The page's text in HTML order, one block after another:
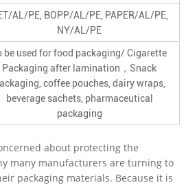
AL/PE, BOPP/AL/PE, PAPER/AL/PE,
NY/AL/PE
be used for food packaging/ Cigarette
Packaging after lamination，Snack
coffee pouches, dairy wraps,
beverage sachets, pharmaceutical
packaging
about protecting the
many manufacturers are turning to
packaging materials. Because it is